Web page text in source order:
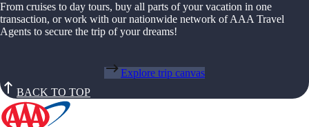
From cruises to day tours, buy all parts of your vacation in one
transaction, or work with our nationwide network of AAA Travel
Agents to secure the trip of your dreams!
Explore trip canvas
BACK TO TOP